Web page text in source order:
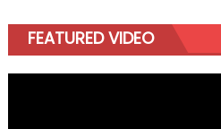
FEATURED VIDEO